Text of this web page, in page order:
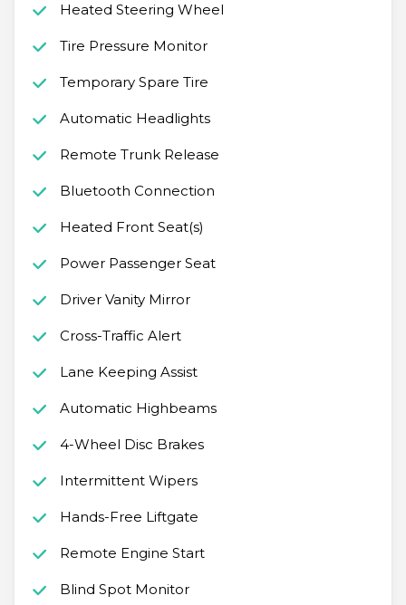
Heated Steering Wheel
Tire Pressure Monitor
Temporary Spare Tire
Automatic Headlights
Remote Trunk Release
Bluetooth Connection
Heated Front Seat(s)
Power Passenger Seat
Driver Vanity Mirror
Cross-Traffic Alert
Lane Keeping Assist
Automatic Highbeams
4-Wheel Disc Brakes
Intermittent Wipers
Hands-Free Liftgate
Remote Engine Start
Blind Spot Monitor